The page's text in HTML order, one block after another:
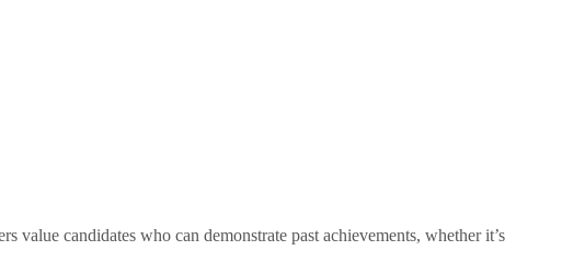
value candidates who can demonstrate past achievements, whether it’s